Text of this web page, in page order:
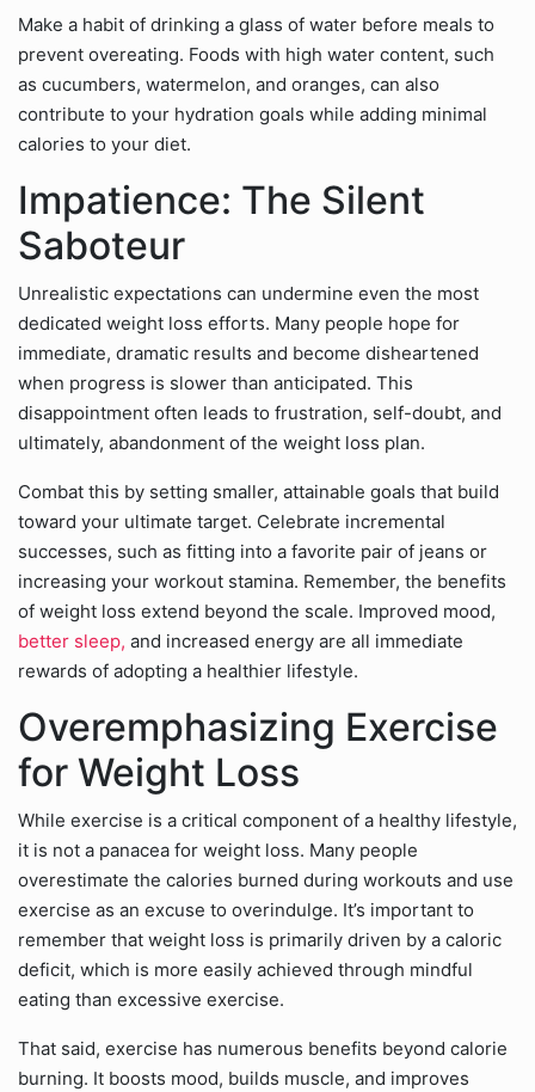
Make a habit of drinking a glass of water before meals to
prevent overeating. Foods with high water content, such
as cucumbers, watermelon, and oranges, can also
contribute to your hydration goals while adding minimal
calories to your diet.
Impatience: The Silent
Saboteur
Unrealistic expectations can undermine even the most
dedicated weight loss efforts. Many people hope for
immediate, dramatic results and become disheartened
when progress is slower than anticipated. This
disappointment often leads to frustration, self-doubt, and
ultimately, abandonment of the weight loss plan.
Combat this by setting smaller, attainable goals that build
toward your ultimate target. Celebrate incremental
successes, such as fitting into a favorite pair of jeans or
increasing your workout stamina. Remember, the benefits
of weight loss extend beyond the scale. Improved mood,
better sleep, and increased energy are all immediate
rewards of adopting a healthier lifestyle.
Overemphasizing Exercise
for Weight Loss
While exercise is a critical component of a healthy lifestyle,
it is not a panacea for weight loss. Many people
overestimate the calories burned during workouts and use
exercise as an excuse to overindulge. It’s important to
remember that weight loss is primarily driven by a caloric
deficit, which is more easily achieved through mindful
eating than excessive exercise.
That said, exercise has numerous benefits beyond calorie
burning. It boosts mood, builds muscle, and improves